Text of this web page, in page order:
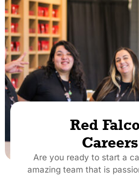
Red
Careers
Are you ready to start a
amazing team that is